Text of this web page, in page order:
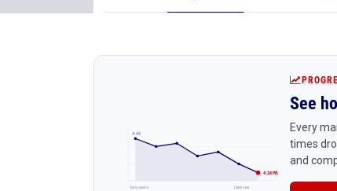
4:45
4:24 PR
Early season Latest race
See
Every
times
and